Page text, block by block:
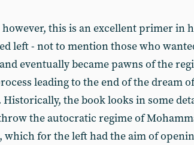
however, this is an excellent primer in
left - not to mention those who
eventually became pawns of the
leading to the end of the dream
Historically, the book looks in some
the autocratic regime of
which for the left had the aim of